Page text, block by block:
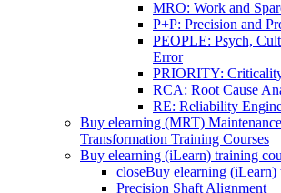
MRO: Work and
P+P: Precision and
PEOPLE: Psych,
Error
PRIORITY:
RCA: Root Cause
RE: Reliability
Buy elearning (MRT)
Transformation Training Courses
Buy elearning (iLearn) training
closeBuy elearning (iLearn)
Precision Shaft Alignment